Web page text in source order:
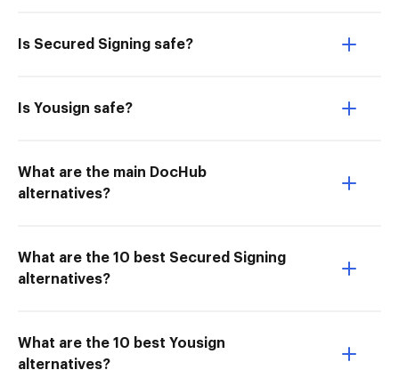
Is Secured Signing safe?
Is Yousign safe?
What are the main DocHub
alternatives?
What are the 10 best Secured Signing
alternatives?
What are the 10 best Yousign
alternatives?